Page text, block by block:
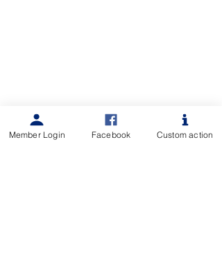
Member Login Facebook Custom action